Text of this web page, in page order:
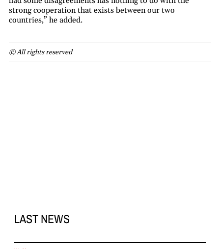
strong cooperation that exists between our two
countries,” he added.
© All rights reserved
LAST NEWS